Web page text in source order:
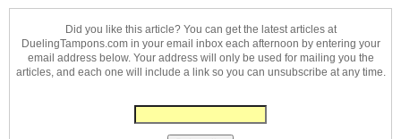
Did you like this article? You can get the latest articles at
DuelingTampons.com in your email inbox each afternoon by entering your
email address below. Your address will only be used for mailing you the
articles, and each one will include a link so you can unsubscribe at any time.